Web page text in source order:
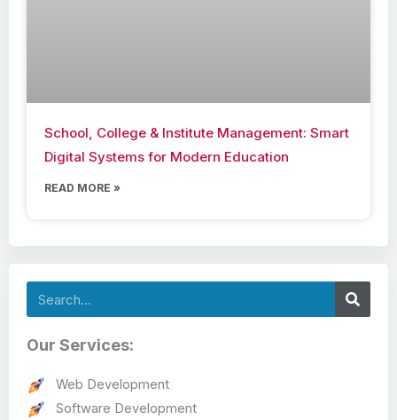
School, College & Institute Management: Smart
Digital Systems for Modern Education
READ MORE »
Search
Our Services:
Web Development
Software Development